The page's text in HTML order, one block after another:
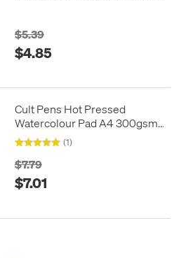
$5.39
$4.85
Cult Pens Hot Pressed
Watercolour Pad A4 300gsm
12 Sheets (1)
$7.79
$7.01